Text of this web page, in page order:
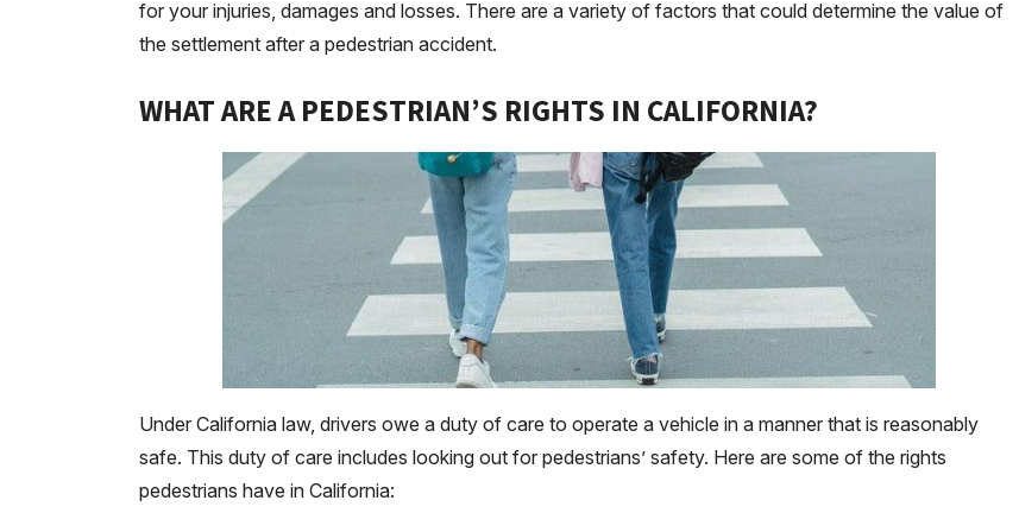
for your injuries, damages and losses. There are a variety of factors that could determine the value of
the settlement after a pedestrian accident.
WHAT ARE A PEDESTRIAN’S RIGHTS IN CALIFORNIA?
Under California law, drivers owe a duty of care to operate a vehicle in a manner that is reasonably
safe. This duty of care includes looking out for pedestrians’ safety. Here are some of the rights
pedestrians have in California: